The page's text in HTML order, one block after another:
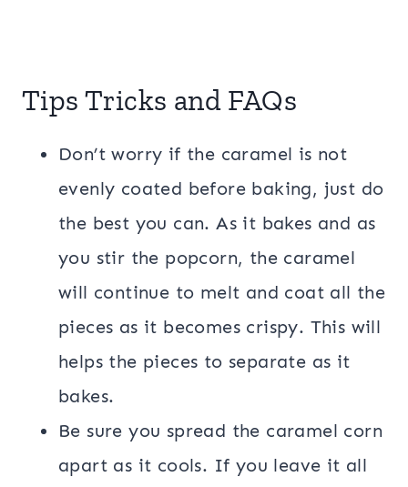
Tips Tricks and FAQs
Don’t worry if the caramel is not
evenly coated before baking, just do
the best you can. As it bakes and as
you stir the popcorn, the caramel
will continue to melt and coat all the
pieces as it becomes crispy. This will
helps the pieces to separate as it
bakes.
Be sure you spread the caramel corn
apart as it cools. If you leave it all